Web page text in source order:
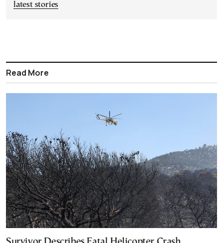
latest stories
Read More